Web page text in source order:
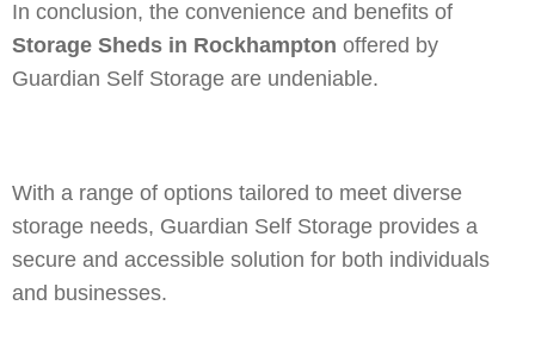
In conclusion, the convenience and benefits of
Storage Sheds in Rockhampton offered by
Guardian Self Storage are undeniable.
With a range of options tailored to meet diverse
storage needs, Guardian Self Storage provides a
secure and accessible solution for both individuals
and businesses.